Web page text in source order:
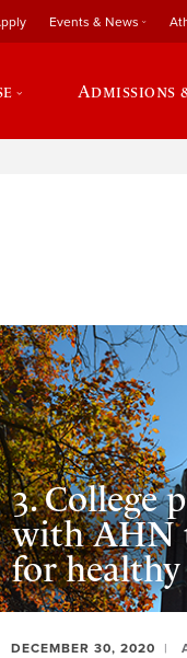
Events & News
Admissions
3. College
with AHN
for
DECEMBER 30, 2020